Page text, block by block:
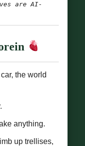
are AI-
the world
anything.
up trellises,